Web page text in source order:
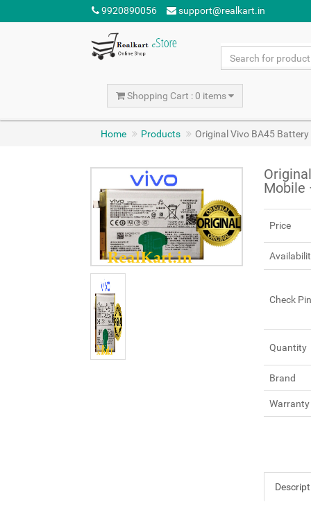
9920890056 support@realkart.in
Shopping Cart : 0 items
Home Products Original Vivo BA45
Mobile
Price
Check
Quantity
Brand
Warranty